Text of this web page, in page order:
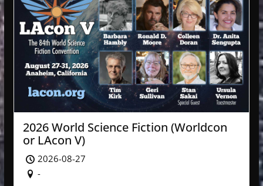
2026 World Science Fiction (Worldcon
or LAcon V)
2026-08-27
-